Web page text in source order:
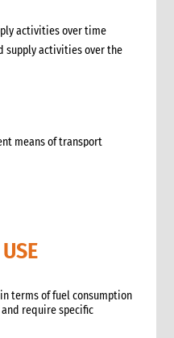
activities over time
supply activities over the
means of transport
for road transport of
terms of fuel consumption
require specific